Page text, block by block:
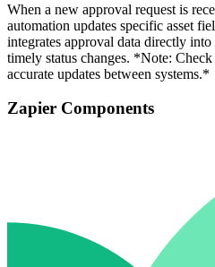
When a new approval request is
automation updates specific asset
integrates approval data directly into
timely status changes. *Note:
accurate updates between systems.*
Zapier Components